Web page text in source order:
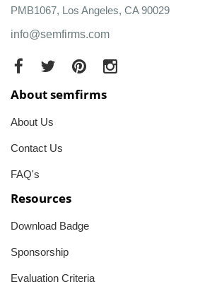
PMB1067, Los Angeles, CA 90029
info@semfirms.com
About semfirms
About Us
Contact Us
FAQ's
Resources
Download Badge
Sponsorship
Evaluation Criteria